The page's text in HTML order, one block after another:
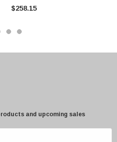
CM3530 Series
$258.15
and upcoming sales